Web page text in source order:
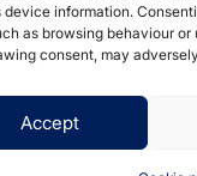
device information.
as browsing behaviour
consent, may
Accept